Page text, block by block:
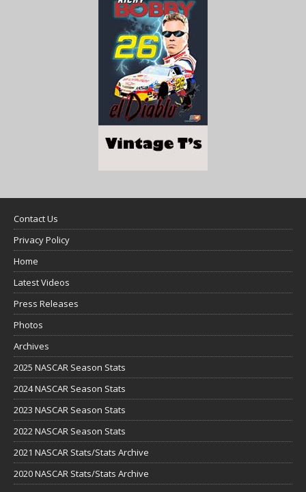
Contact Us
Privacy Policy
Home
Latest Videos
Press Releases
Photos
Archives
2025 NASCAR Season Stats
2024 NASCAR Season Stats
2023 NASCAR Season Stats
2022 NASCAR Season Stats
2021 NASCAR Stats/Stats Archive
2020 NASCAR Stats/Stats Archive